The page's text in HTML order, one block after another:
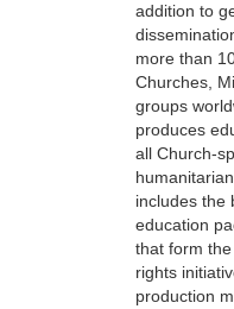
addition to
more than
Churches,
groups
produces
all Church-
includes the
education
that form
rights
production